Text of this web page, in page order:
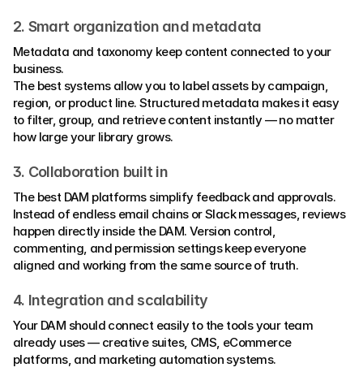
2. Smart organization and metadata
Metadata and taxonomy keep content connected to your
business.
The best systems allow you to label assets by campaign,
region, or product line. Structured metadata makes it easy
to filter, group, and retrieve content instantly — no matter
how large your library grows.
3. Collaboration built in
The best DAM platforms simplify feedback and approvals.
Instead of endless email chains or Slack messages, reviews
happen directly inside the DAM. Version control,
commenting, and permission settings keep everyone
aligned and working from the same source of truth.
4. Integration and scalability
Your DAM should connect easily to the tools your team
already uses — creative suites, CMS, eCommerce
platforms, and marketing automation systems.